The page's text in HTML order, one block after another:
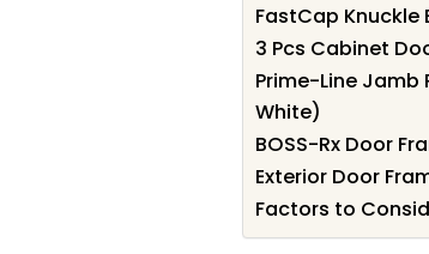
FastCap Knuckle
3 Pcs Cabinet
Prime-Line
White)
BOSS-Rx Door
Exterior Door
Factors to